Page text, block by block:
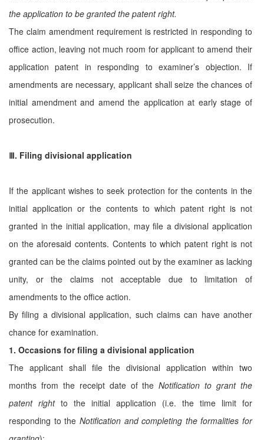
the application to be granted the patent right.
The claim amendment requirement is restricted in responding to
office action, leaving not much room for applicant to amend their
application patent in responding to examiner’s objection. If
amendments are necessary, applicant shall seize the chances of
initial amendment and amend the application at early stage of
prosecution.
Ⅲ. Filing divisional application
If the applicant wishes to seek protection for the contents in the
initial application or the contents to which patent right is not
granted in the initial application, may file a divisional application
on the aforesaid contents. Contents to which patent right is not
granted can be the claims pointed out by the examiner as lacking
unity, or the claims not acceptable due to limitation of
amendments to the office action.
By filing a divisional application, such claims can have another
chance for examination.
1. Occasions for filing a divisional application
The applicant shall file the divisional application within two
months from the receipt date of theNotification to grant the
patent rightto the initial application (i.e. the time limit for
responding to the Notification and completing the formalities for